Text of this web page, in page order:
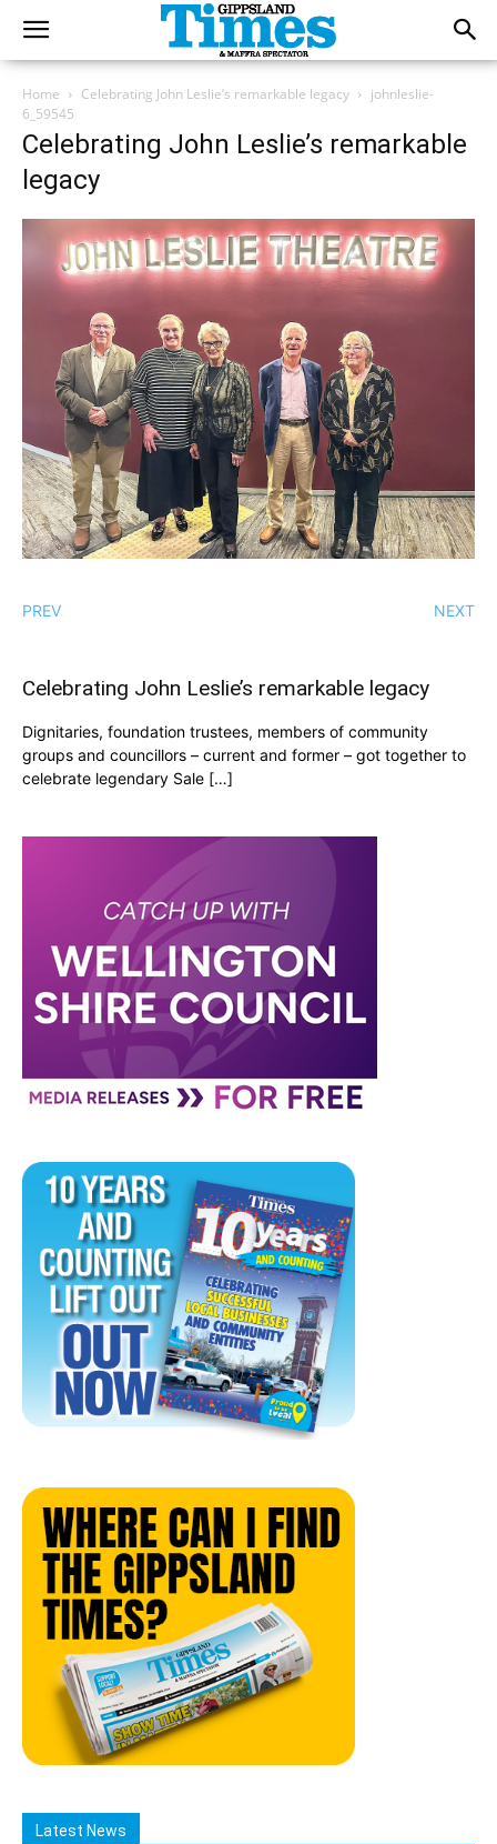
Home Celebrating John Leslie’s remarkable legacy
johnleslie-
6_59545
Celebrating John Leslie’s remarkable
legacy
PREV NEXT
Celebrating John Leslie’s remarkable legacy
Dignitaries, foundation trustees, members of community
groups and councillors – current and former – got together to
celebrate legendary Sale […]
Latest News